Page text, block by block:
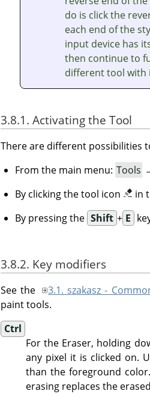
do is click the
each end of the
input device has
then continue to
different tool with
3.8.1. Activating the Tool
There are different possibilities
From the main menu: Tools
By clicking the tool icon
in
By pressing the Shift + E
3.8.2. Key modifiers
See the 3.1. szakasz -
paint tools.
Ctrl
For the Eraser, holding
any pixel it is clicked on.
than the foreground
erasing replaces the